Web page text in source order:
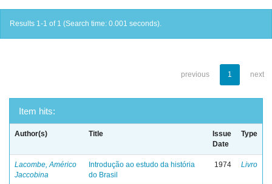
Results 1-1 of 1 (Search time: 0.001 seconds).
previous 1 next
Item hits:
Author(s) Title
Issue
Date
Type
Lacombe, Américo
Jaccobina
Introdução ao estudo da história
do Brasil
1974 Livro